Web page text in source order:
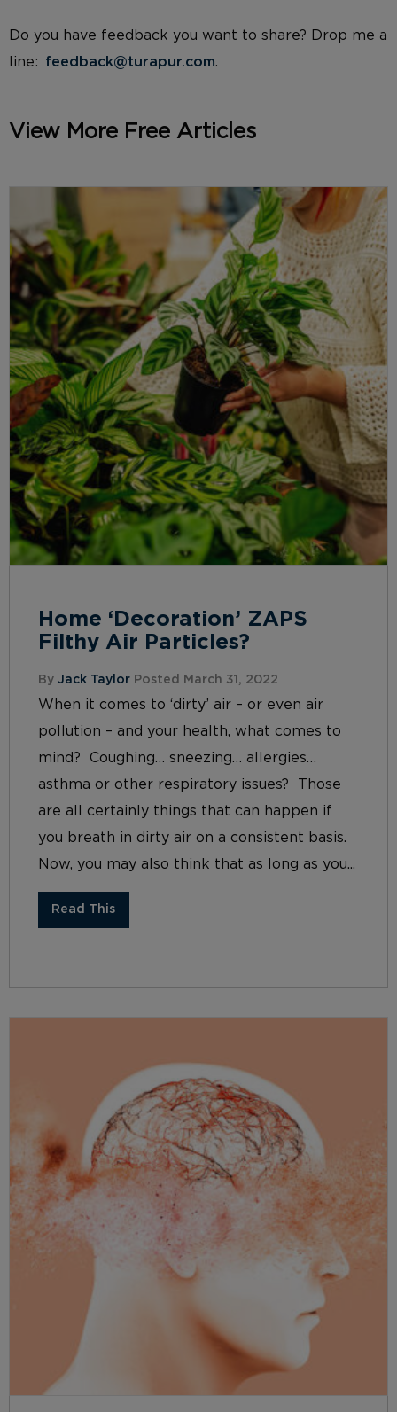
Do you have feedback you want to share? Drop me a
line: feedback@turapur.com.
View More Free Articles
Home ‘Decoration’ ZAPS
Filthy Air Particles?
By Jack Taylor Posted March 31, 2022
When it comes to ‘dirty’ air – or even air
pollution – and your health, what comes to
mind? Coughing… sneezing… allergies…
asthma or other respiratory issues? Those
are all certainly things that can happen if
you breath in dirty air on a consistent basis.
Now, you may also think that as long as you...
Read This